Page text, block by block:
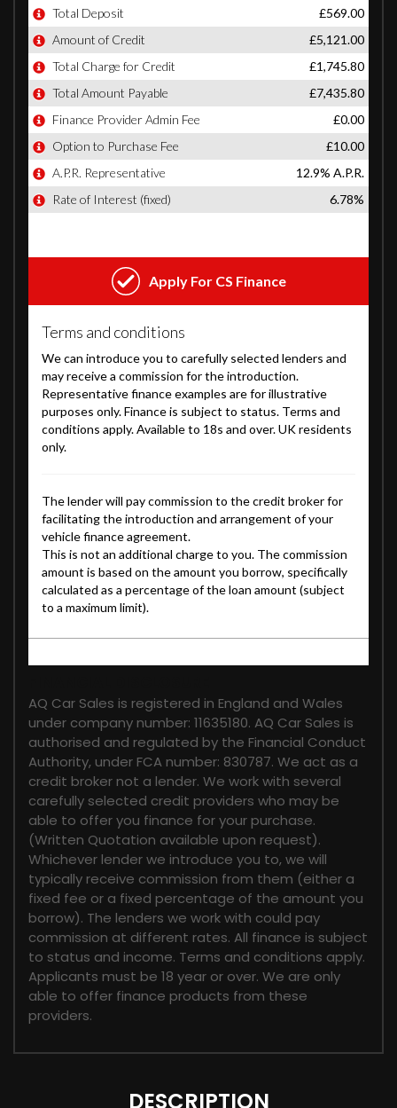
AQ Car Sales is registered in England and Wales
under company number: 11635180. AQ Car Sales is
authorised and regulated by the Financial Conduct
Authority, under FCA number: 830787. We act as a
credit broker not a lender. We work with several
carefully selected credit providers who may be
able to offer you finance for your purchase.
(Written Quotation available upon request).
Whichever lender we introduce you to, we will
typically receive commission from them (either a
fixed fee or a fixed percentage of the amount you
borrow). The lenders we work with could pay
commission at different rates. All finance is subject
to status and income. Terms and conditions apply.
Applicants must be 18 year or over. We are only
able to offer finance products from these
providers.
DESCRIPTION